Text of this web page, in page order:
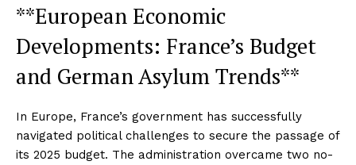
**European Economic
Developments: France’s Budget
and German Asylum Trends**
In Europe, France’s government has successfully
navigated political challenges to secure the passage of
its 2025 budget. The administration overcame two no-